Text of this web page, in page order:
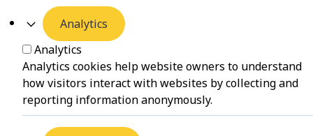
Analytics
Analytics
Analytics cookies help website owners to understand
how visitors interact with websites by collecting and
reporting information anonymously.